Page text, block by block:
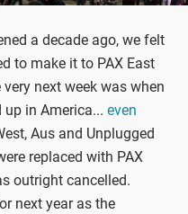
a decade ago, we felt
to make it to PAX East
next week was when
up in America... even
Aus and Unplugged
replaced with PAX
outright cancelled.
next year as the